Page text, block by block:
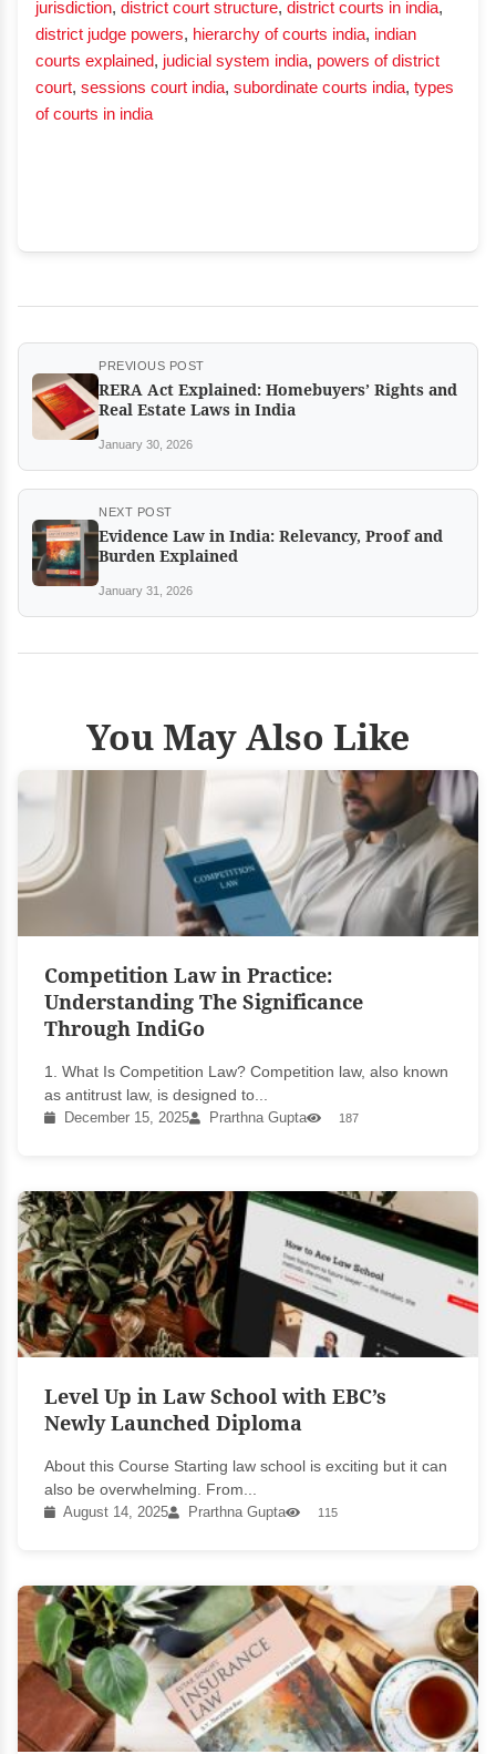
jurisdiction, district court structure, district courts in india,
district judge powers, hierarchy of courts india, indian
courts explained, judicial system india, powers of district
court, sessions court india, subordinate courts india, types
of courts in india
PREVIOUS POST
RERA Act Explained: Homebuyers’ Rights and
Real Estate Laws in India
January 30, 2026
NEXT POST
Evidence Law in India: Relevancy, Proof and
Burden Explained
January 31, 2026
You May Also Like
Competition Law in Practice:
Understanding The Significance
Through IndiGo
1. What Is Competition Law? Competition law, also known
as antitrust law, is designed to...
December 15, 2025 Prarthna Gupta 187
Level Up in Law School with EBC’s
Newly Launched Diploma
About this Course Starting law school is exciting but it can
also be overwhelming. From...
August 14, 2025 Prarthna Gupta 115